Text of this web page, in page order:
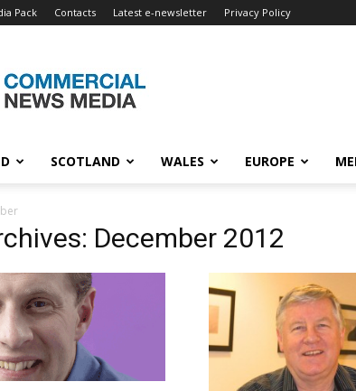
Pack Contacts Latest e-newsletter Privacy Policy
News
Media
SCOTLAND WALES EUROPE
December 2012